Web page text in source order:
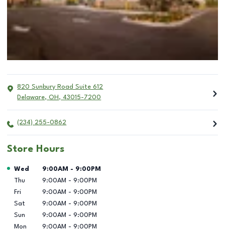
820 Sunbury Road Suite 612
Delaware, OH , 43015-7200
(234) 255-0862
Store Hours
Day of the Week Hours
Wed 9:00AM - 9:00PM
Thu
9:00AM - 9:00PM
Fri
9:00AM - 9:00PM
Sat
9:00AM - 9:00PM
Sun
9:00AM - 9:00PM
Mon
9:00AM - 9:00PM